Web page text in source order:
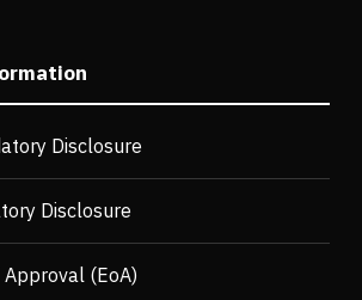
Disclosure
Disclosure
(EoA)